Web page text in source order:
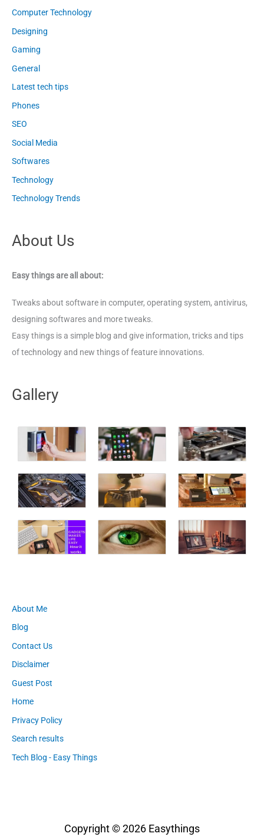
Computer Technology
Designing
Gaming
General
Latest tech tips
Phones
SEO
Social Media
Softwares
Technology
Technology Trends
About Us
Easy things are all about:
Tweaks about software in computer, operating system, antivirus,
designing softwares and more tweaks.
Easy things is a simple blog and give information, tricks and tips
of technology and new things of feature innovations.
Gallery
About Me
Blog
Contact Us
Disclaimer
Guest Post
Home
Privacy Policy
Search results
Tech Blog - Easy Things
Copyright © 2026 Easythings